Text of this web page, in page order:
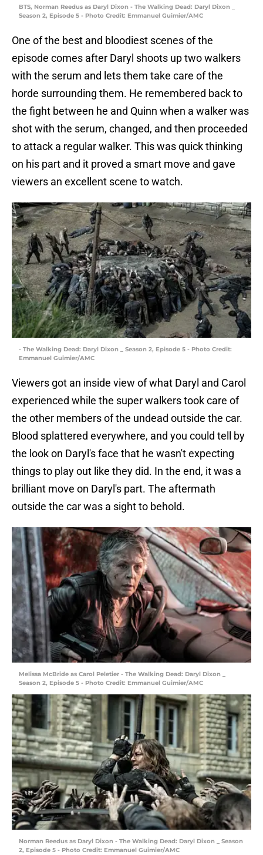
BTS, Norman Reedus as Daryl Dixon - The Walking Dead: Daryl Dixon _
Season 2, Episode 5 - Photo Credit: Emmanuel Guimier/AMC
One of the best and bloodiest scenes of the
episode comes after Daryl shoots up two walkers
with the serum and lets them take care of the
horde surrounding them. He remembered back to
the fight between he and Quinn when a walker was
shot with the serum, changed, and then proceeded
to attack a regular walker. This was quick thinking
on his part and it proved a smart move and gave
viewers an excellent scene to watch.
- The Walking Dead: Daryl Dixon _ Season 2, Episode 5 - Photo Credit:
Emmanuel Guimier/AMC
Viewers got an inside view of what Daryl and Carol
experienced while the super walkers took care of
the other members of the undead outside the car.
Blood splattered everywhere, and you could tell by
the look on Daryl's face that he wasn't expecting
things to play out like they did. In the end, it was a
brilliant move on Daryl's part. The aftermath
outside the car was a sight to behold.
Melissa McBride as Carol Peletier - The Walking Dead: Daryl Dixon _
Season 2, Episode 5 - Photo Credit: Emmanuel Guimier/AMC
Norman Reedus as Daryl Dixon - The Walking Dead: Daryl Dixon _ Season
2, Episode 5 - Photo Credit: Emmanuel Guimier/AMC